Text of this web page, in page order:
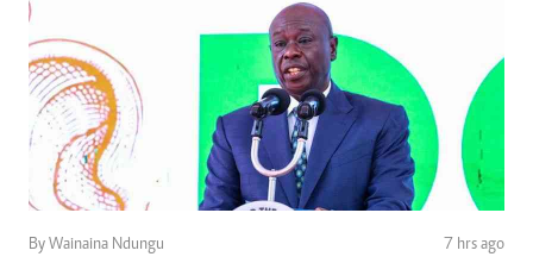
By Wainaina Ndungu 7 hrs ago